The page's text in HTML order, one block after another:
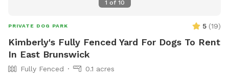
1 of 10
PRIVATE DOG PARK 5 (19)
Kimberly's Fully Fenced Yard For Dogs To Rent
In East Brunswick
Fully Fenced 0.1 acres